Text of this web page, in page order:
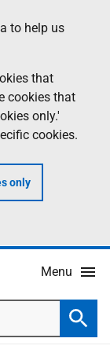
to help us
that
cookies that
only.'
cookies.
only
Menu